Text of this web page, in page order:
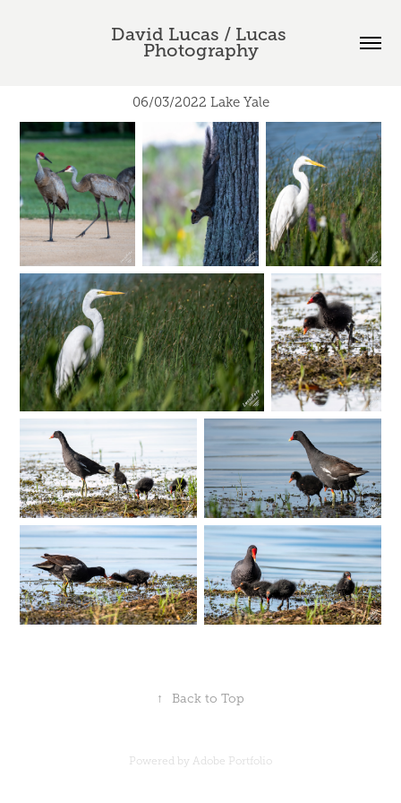
David Lucas / Lucas
Photography
06/03/2022 Lake Yale
↑ Back to Top
Powered by Adobe Portfolio